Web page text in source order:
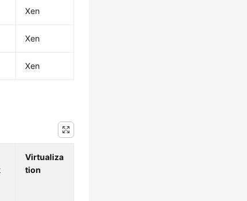
Xen
Xen
Xen
Virtualiza
tion